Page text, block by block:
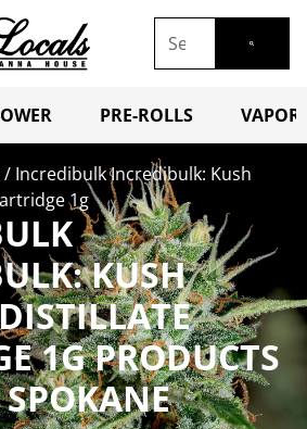
PRE-ROLLS
/ Incredibulk Incredibulk: Kush
1g
KUSH
1G PRODUCTS